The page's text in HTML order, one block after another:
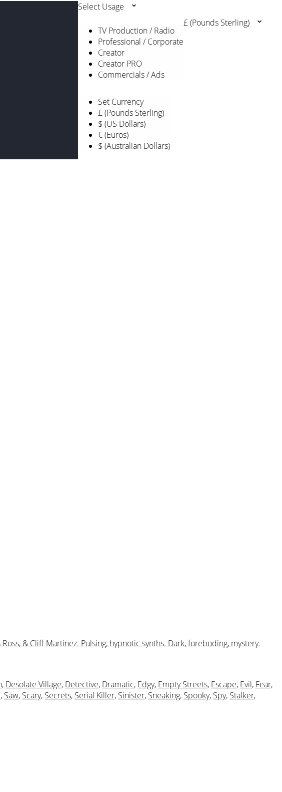
Select Usage
TV Production / Radio
Professional / Corporate
Creator
Creator PRO
Commercials / Ads
£ (Pounds Sterling)
Set Currency
£ (Pounds Sterling)
$ (US Dollars)
€ (Euros)
$ (Australian Dollars)
& Cliff Martinez. Pulsing, hypnotic synths. Dark, foreboding, mystery.
, Desolate Village, Detective, Dramatic, Edgy, Empty Streets, Escape, Evil, Fear,
, Saw, Scary, Secrets, Serial Killer, Sinister, Sneaking, Spooky, Spy, Stalker,